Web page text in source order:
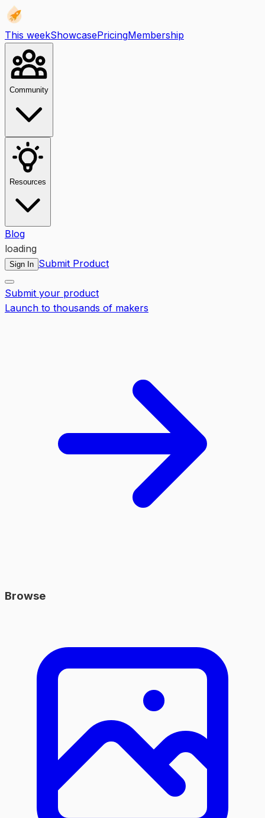
This weekShowcasePricingMembership
Community
Resources
Blog
loading
Sign In Submit Product
Submit your product
Launch to thousands of makers
Browse